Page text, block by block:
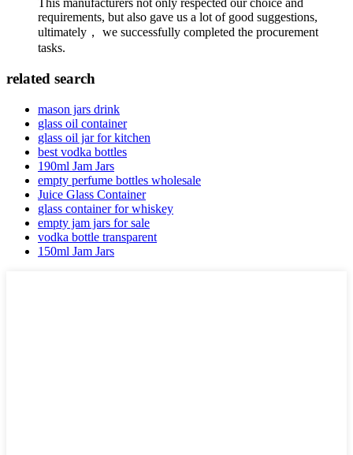
This manufacturers not only respected our choice and
requirements, but also gave us a lot of good suggestions,
ultimately， we successfully completed the procurement
tasks.
related search
mason jars drink
glass oil container
glass oil jar for kitchen
best vodka bottles
190ml Jam Jars
empty perfume bottles wholesale
Juice Glass Container
glass container for whiskey
empty jam jars for sale
vodka bottle transparent
150ml Jam Jars